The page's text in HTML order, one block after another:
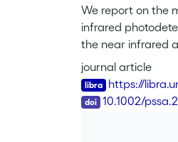
We report on the
infrared
the near infrared
number of
by increasing the
journal article
https://
10.1002/